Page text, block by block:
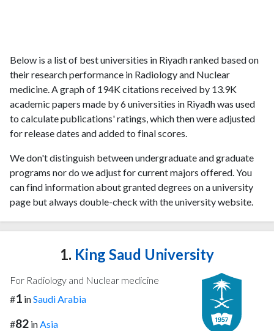
Below is a list of best universities in Riyadh ranked based on
their research performance in Radiology and Nuclear
medicine. A graph of 194K citations received by 13.9K
academic papers made by 6 universities in Riyadh was used
to calculate publications' ratings, which then were adjusted
for release dates and added to final scores.
We don't distinguish between undergraduate and graduate
programs nor do we adjust for current majors offered. You
can find information about granted degrees on a university
page but always double-check with the university website.
1. King Saud University
For Radiology and Nuclear medicine
#1 inSaudi Arabia
#82 in Asia